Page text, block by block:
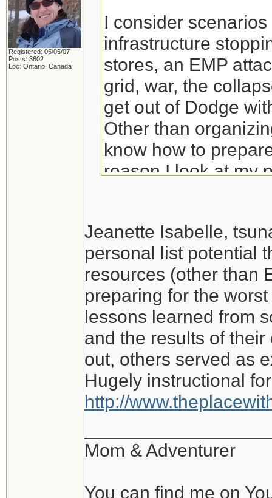
Registered: 05/05/07
Posts: 3602
Loc: Ontario, Canada
I consider
infrastructure
stores, an EMP
grid, war, the
get out of Dodge
Other than
know how to
reason I look at my
I don't know what I
My experience of
with no water or
Jeanette Isabelle
Jeanette Isabelle,
personal list potential
resources (other than
preparing for the
lessons learned from
and the results of
out, others served as
Hugely instructional
http://
Mom & Adventurer
You can find me on